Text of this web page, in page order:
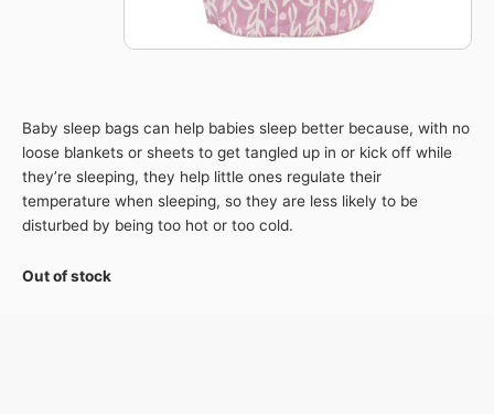
Baby sleep bags can help babies sleep better because, with no
loose blankets or sheets to get tangled up in or kick off while
they’re sleeping, they help little ones regulate their
temperature when sleeping, so they are less likely to be
disturbed by being too hot or too cold.
Out of stock